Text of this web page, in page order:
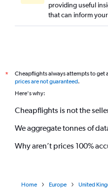
providing useful
that can inform
*
Cheapflights always attempts to get
prices are not guaranteed.
Here's why:
Cheapflights is not the
We aggregate tonnes of
Why aren’t prices 100%
Home Europe United